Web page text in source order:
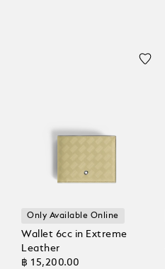
Only Available Online
Wallet 6cc in Extreme
Leather
฿ 15,200.00